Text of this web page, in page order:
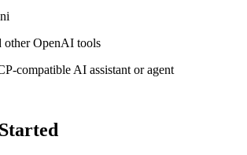
other OpenAI tools
compatible AI assistant or agent